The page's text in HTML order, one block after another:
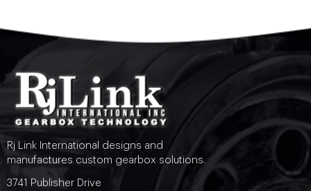
Rj Link International designs and
manufactures custom gearbox solutions.
3741 Publisher Drive